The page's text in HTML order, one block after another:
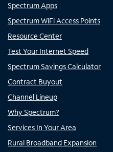
Spectrum Apps
Spectrum WiFi Access Points
Resource Center
Test Your Internet Speed
Spectrum Savings Calculator
Contract Buyout
Channel Lineup
Why Spectrum?
Services In Your Area
Rural Broadband Expansion